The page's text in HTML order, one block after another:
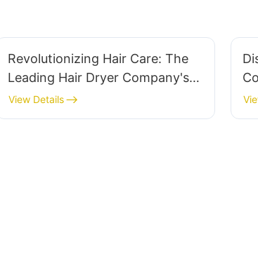
Revolutionizing Hair Care: The
Leading Hair Dryer Company's
Innovations And Expertise
View Details